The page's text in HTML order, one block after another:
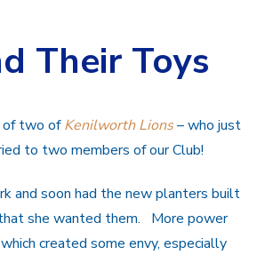
Their Toys
of two ofKenilworth Lions– who just
to two members of our Club!
and soon had the new planters built
she wanted them. More power
created some envy, especially